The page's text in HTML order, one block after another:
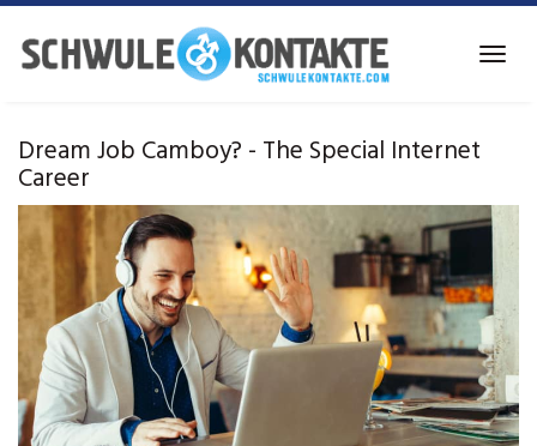
Skip
main
Dream Job Camboy? - The Special Internet
Career